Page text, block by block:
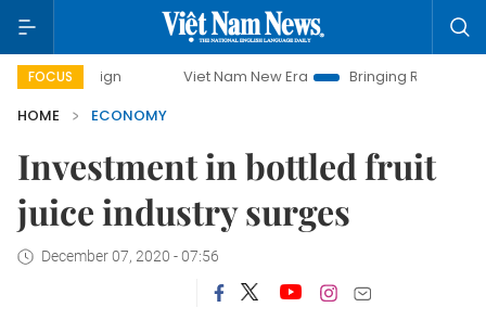
FOCUS Viet Nam New Era Bringing Resolutions to Life
HOME
ECONOMY
Investment in bottled fruit
juice industry surges
December 07, 2020 - 07:56